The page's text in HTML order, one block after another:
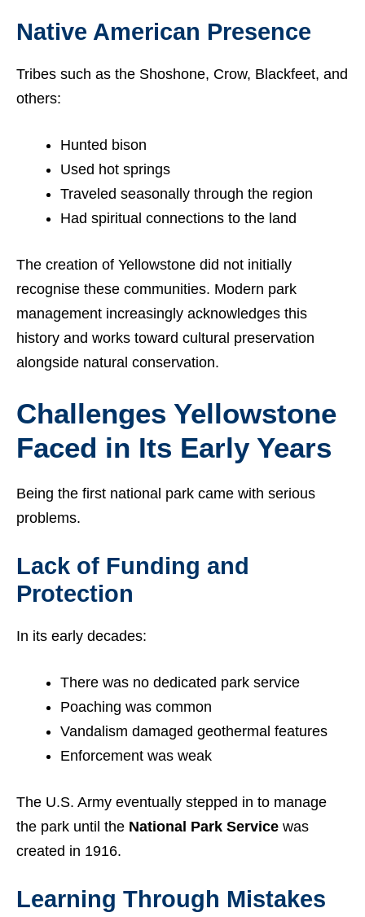
Native American Presence
Tribes such as the Shoshone, Crow, Blackfeet, and
others:
Hunted bison
Used hot springs
Traveled seasonally through the region
Had spiritual connections to the land
The creation of Yellowstone did not initially
recognise these communities. Modern park
management increasingly acknowledges this
history and works toward cultural preservation
alongside natural conservation.
Challenges Yellowstone
Faced in Its Early Years
Being the first national park came with serious
problems.
Lack of Funding and
Protection
In its early decades:
There was no dedicated park service
Poaching was common
Vandalism damaged geothermal features
Enforcement was weak
The U.S. Army eventually stepped in to manage
the park until the National Park Service was
created in 1916.
Learning Through Mistakes